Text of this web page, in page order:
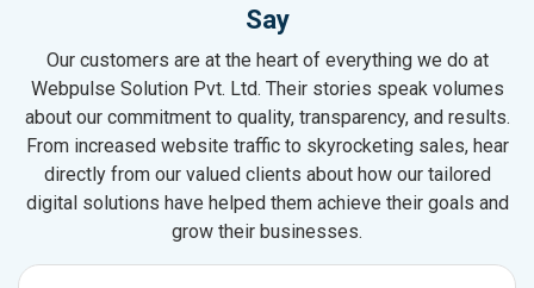
Say
Our customers are at the heart of everything we do at
Webpulse Solution Pvt. Ltd. Their stories speak volumes
about our commitment to quality, transparency, and results.
From increased website traffic to skyrocketing sales, hear
directly from our valued clients about how our tailored
digital solutions have helped them achieve their goals and
grow their businesses.